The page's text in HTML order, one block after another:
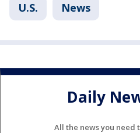
U.S. News
Daily
All the news you need